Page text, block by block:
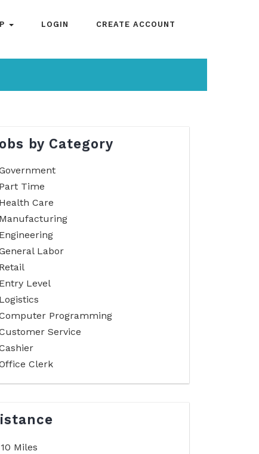
LOGIN CREATE ACCOUNT
by Category
Part Time
Health Care
Manufacturing
Engineering
Labor
Retail
Entry Level
Logistics
Programming
Service
Clerk
10 Miles